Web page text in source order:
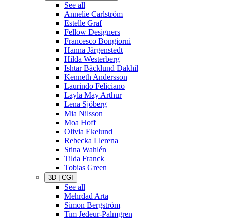
See all
Annelie Carlström
Estelle Graf
Fellow Designers
Francesco Bongiorni
Hanna Järgenstedt
Hilda Westerberg
Ishtar Bäcklund Dakhil
Kenneth Andersson
Laurindo Feliciano
Layla May Arthur
Lena Sjöberg
Mia Nilsson
Moa Hoff
Olivia Ekelund
Rebecka Llerena
Stina Wahlén
Tilda Franck
Tobias Green
3D | CGI
See all
Mehrdad Arta
Simon Bergström
Tim Jedeur-Palmgren